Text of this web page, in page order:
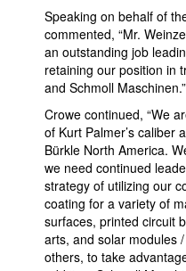
Speaking on behalf of
commented, “Mr.
an outstanding job
retaining our position in
and Schmoll Maschinen.”
Crowe continued, “We
of Kurt Palmer’s caliber
Bürkle North America.
we need continued
strategy of utilizing our
coating for a variety of
surfaces, printed circuit
arts, and solar modules
others, to take